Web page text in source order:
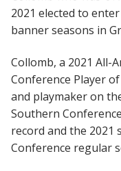
2021 elected to
banner seasons in
Collomb, a 2021 All-
Conference Player
and playmaker on
Southern
record and the 2021
Conference regular